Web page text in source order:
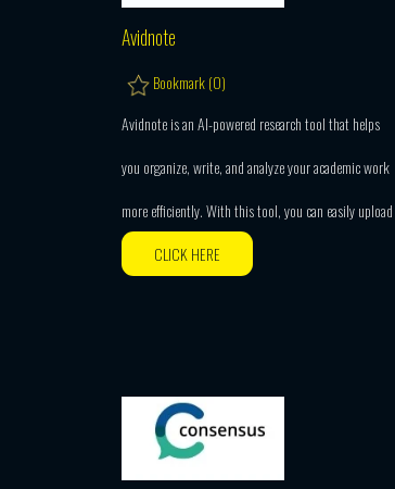
Avidnote
Bookmark (0)
Avidnote is an AI-powered research tool that helps
you organize, write, and analyze your academic work
more efficiently. With this tool, you can easily upload
CLICK HERE